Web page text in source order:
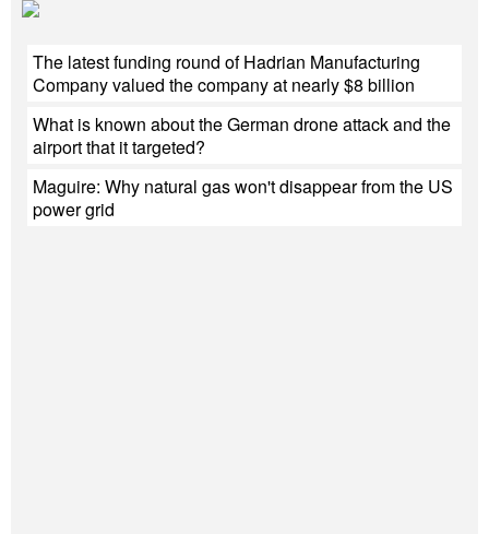
The latest funding round of Hadrian Manufacturing
Company valued the company at nearly $8 billion
What is known about the German drone attack and the
airport that it targeted?
Maguire: Why natural gas won't disappear from the US
power grid